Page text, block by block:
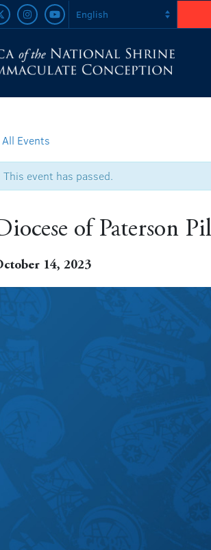
Events
This event has passed.
of Paterson
14, 2023